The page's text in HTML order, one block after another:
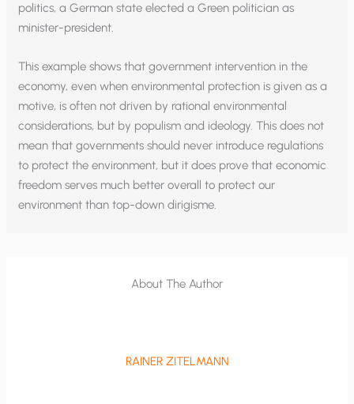
politics, a German state elected a Green politician as
minister-president.
This example shows that government intervention in the
economy, even when environmental protection is given as a
motive, is often not driven by rational environmental
considerations, but by populism and ideology. This does not
mean that governments should never introduce regulations
to protect the environment, but it does prove that economic
freedom serves much better overall to protect our
environment than top-down dirigisme.
About The Author
RAINER ZITELMANN